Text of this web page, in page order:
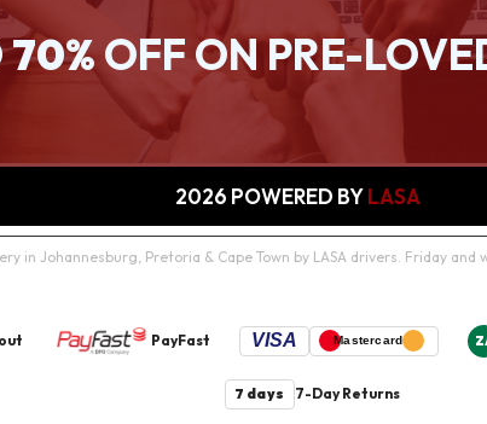
70%OFF ON PRE-
2026 POWERED BYLASA
in Johannesburg, Pretoria & Cape Town by LASA drivers. Friday
PayFast VISA Mastercard
7 days 7-Day Returns